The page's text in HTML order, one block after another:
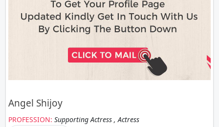
Angel Shijoy
PROFESSION: Supporting Actress , Actress